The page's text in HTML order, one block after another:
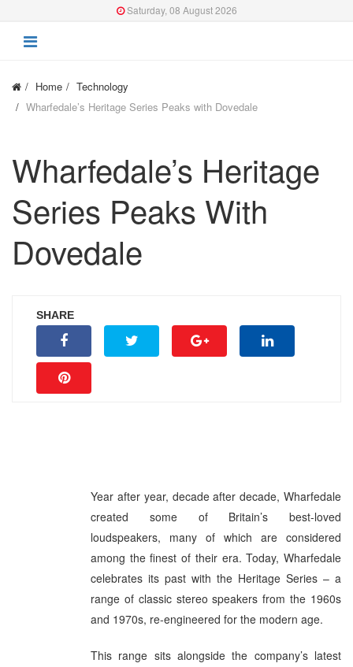
Saturday, 08 August 2026
Home
Technology
Wharfedale’s Heritage Series Peaks with Dovedale
Wharfedale’s Heritage
Series Peaks With
Dovedale
SHARE
Year after year, decade after decade, Wharfedale
created some of Britain’s best-loved
loudspeakers, many of which are considered
among the finest of their era. Today, Wharfedale
celebrates its past with the Heritage Series – a
range of classic stereo speakers from the 1960s
and 1970s, re-engineered for the modern age.
This range sits alongside the company’s latest